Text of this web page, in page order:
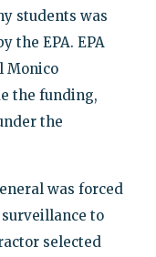
students was
the EPA. EPA
Monico
the funding,
the
was forced
to
selected